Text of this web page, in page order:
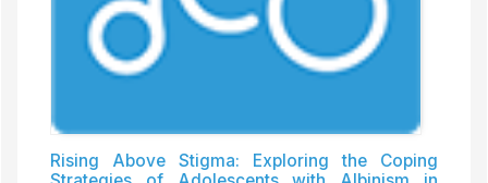
Rising Above Stigma: Exploring the Coping